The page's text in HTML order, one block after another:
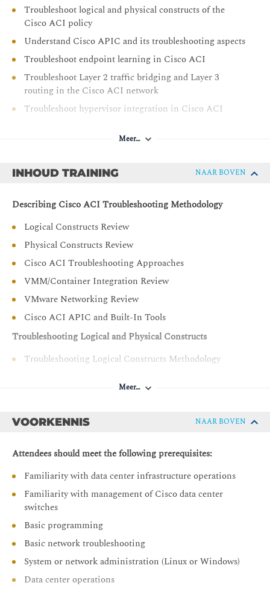
Troubleshoot logical and physical constructs of the
Cisco ACI policy
Understand Cisco APIC and its troubleshooting aspects
Troubleshoot endpoint learning in Cisco ACI
Troubleshoot Layer 2 traffic bridging and Layer 3
routing in the Cisco ACI network
Troubleshoot hypervisor integration in Cisco ACI
Troubleshoot contracts and route leaking in Cisco ACI
Meer…
INHOUD TRAINING NAAR BOVEN
Describing Cisco ACI Troubleshooting Methodology
Logical Constructs Review
Physical Constructs Review
Cisco ACI Troubleshooting Approaches
VMM/Container Integration Review
VMware Networking Review
Cisco ACI APIC and Built-In Tools
Troubleshooting Logical and Physical Constructs
Troubleshooting Logical Constructs Methodology
Verifying Cisco APIC Cluster
Troubleshooting Endpoint Learning
Verifying Endpoint Connectivity
Controlling Endpoint Learning
Troubleshooting Endpoint Learning
Troubleshooting Layer 2
VLAN and VXLAN Mapping
Traffic Flow
Meer…
VOORKENNIS NAAR BOVEN
Attendees should meet the following prerequisites:
Familiarity with data center infrastructure operations
Familiarity with management of Cisco data center
switches
Basic programming
Basic network troubleshooting
System or network administration (Linux or Windows)
Data center operations